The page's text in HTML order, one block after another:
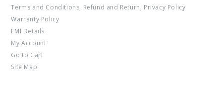
Terms and Conditions, Refund and Return, Privacy Policy
Warranty Policy
EMI Details
My Account
Go to Cart
Site Map